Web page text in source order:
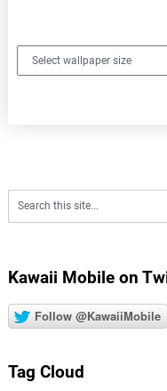
Kawaii Mobile on
Follow @KawaiiMobile
Tag Cloud